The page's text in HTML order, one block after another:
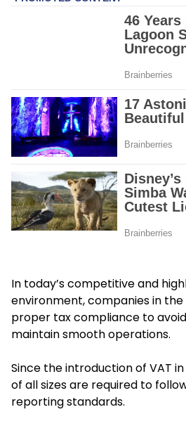
In today’s competitive and
environment, companies in the
proper tax compliance to
maintain smooth operations.
Since the introduction of VAT in
of all sizes are required to
reporting standards.